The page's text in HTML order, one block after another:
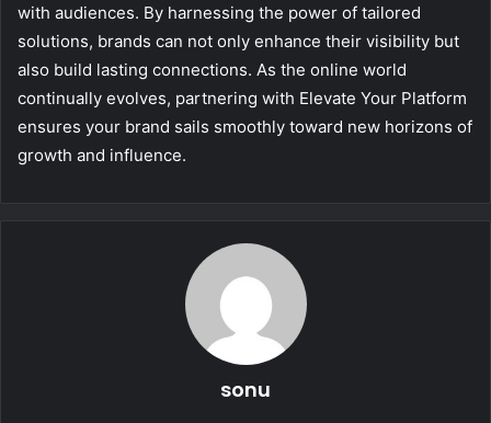
with audiences. By harnessing the power of tailored
solutions, brands can not only enhance their visibility but
also build lasting connections. As the online world
continually evolves, partnering with Elevate Your Platform
ensures your brand sails smoothly toward new horizons of
growth and influence.
sonu